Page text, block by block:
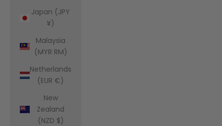
Japan (JPY
¥)
Malaysia
(MYR RM)
Netherlands
(EUR €)
New
Zealand
(NZD $)